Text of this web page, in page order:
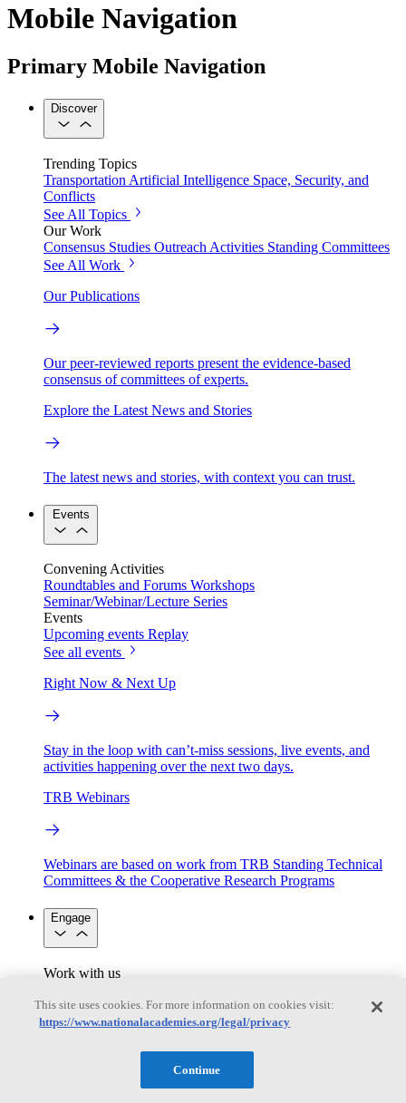
Mobile Navigation
Primary Mobile Navigation
Discover
Trending Topics
Transportation Artificial Intelligence Space, Security, and
Conflicts
See All Topics
Our Work
Consensus Studies Outreach Activities Standing Committees
See All Work
Our Publications
Our peer-reviewed reports present the evidence-based
consensus of committees of experts.
Explore the Latest News and Stories
The latest news and stories, with context you can trust.
Events
Convening Activities
Roundtables and Forums Workshops
Seminar/Webinar/Lecture Series
Events
Upcoming events Replay
See all events
Right Now & Next Up
Stay in the loop with can’t-miss sessions, live events, and
activities happening over the next two days.
TRB Webinars
Webinars are based on work from TRB Standing Technical
Committees & the Cooperative Research Programs
Engage
Work with us
Opportunities
Engagement Programs Grants, Fellowships and Awards
Congressional and Government Affairs
This site uses cookies. For more information on cookies visit:
https://www.nationalacademies.org/legal/privacy
Continue